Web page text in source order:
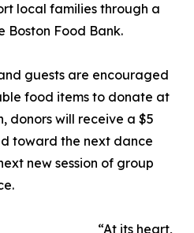
local families through a
Food Bank.
guests are encouraged
food items to donate at
donors will receive a $5
toward the next dance
new session of group
“At its heart,